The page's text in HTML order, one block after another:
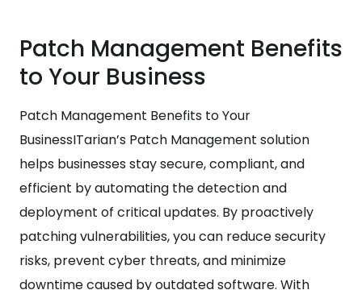
Patch Management Benefits
to Your Business
Patch Management Benefits to Your
BusinessITarian’s Patch Management solution
helps businesses stay secure, compliant, and
efficient by automating the detection and
deployment of critical updates. By proactively
patching vulnerabilities, you can reduce security
risks, prevent cyber threats, and minimize
downtime caused by outdated software. With